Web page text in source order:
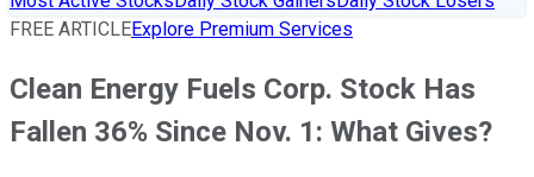
FREE ARTICLEExplore Premium Services
Clean Energy Fuels Corp. Stock Has
Fallen 36% Since Nov. 1: What Gives?